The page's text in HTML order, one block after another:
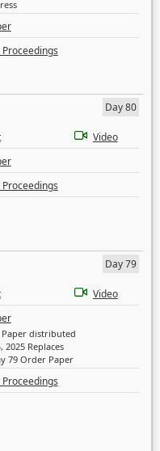
Day 80
Video
Day 79
Video
distributed
2025 Replaces
79 Order Paper